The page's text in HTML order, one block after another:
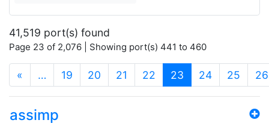
41,519 port(s) found
Page 23 of 2,076 | Showing port(s) 441 to 460
« … 19 20 21 22 23 (current)
24 25 26
assimp